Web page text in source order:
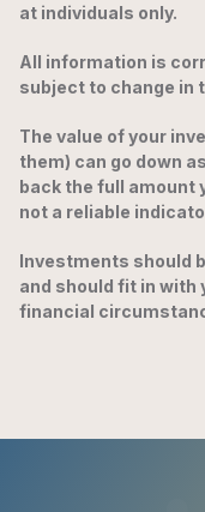
at individuals only.
All information is
subject to change in
The value of your
them) can go down
back the full amount
not a reliable
Investments should
and should fit in with
financial